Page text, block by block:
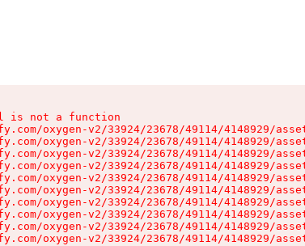
is not a function
oxygen-v2/33924/23678/49114/4148929/
oxygen-v2/33924/23678/49114/4148929/
oxygen-v2/33924/23678/49114/4148929/
oxygen-v2/33924/23678/49114/4148929/
oxygen-v2/33924/23678/49114/4148929/
oxygen-v2/33924/23678/49114/4148929/
oxygen-v2/33924/23678/49114/4148929/
oxygen-v2/33924/23678/49114/4148929/
oxygen-v2/33924/23678/49114/4148929/
oxygen-v2/33924/23678/49114/4148929/